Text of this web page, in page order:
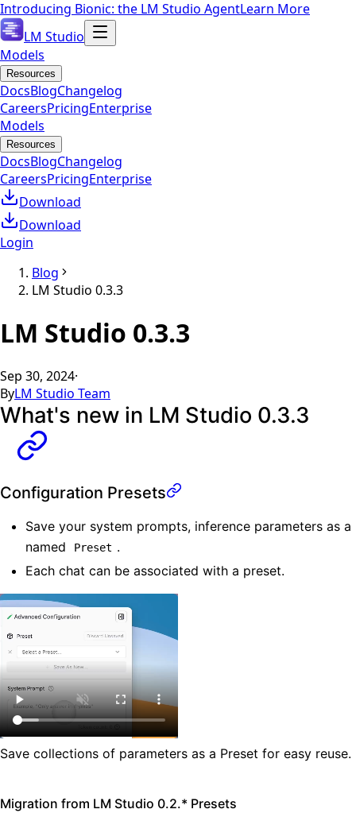
Introducing Bionic: the LM Studio AgentLearn More
LM Studio
Models
Resources
DocsBlogChangelog
CareersPricingEnterprise
Models
Resources
DocsBlogChangelog
CareersPricingEnterprise
Download
Download
Login
Blog
LM Studio 0.3.3
LM Studio 0.3.3
Sep 30, 2024·
ByLM Studio Team
What's new in LM Studio 0.3.3
Configuration Presets
Save your system prompts, inference parameters as a
named
Preset .
Each chat can be associated with a preset.
Save collections of parameters as a Preset for easy reuse.
Migration from LM Studio 0.2.* Presets